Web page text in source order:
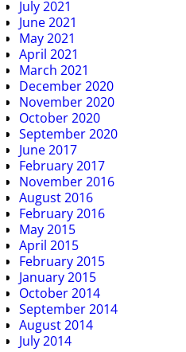
July 2021
June 2021
May 2021
April 2021
March 2021
December 2020
November 2020
October 2020
September 2020
June 2017
February 2017
November 2016
August 2016
February 2016
May 2015
April 2015
February 2015
January 2015
October 2014
September 2014
August 2014
July 2014